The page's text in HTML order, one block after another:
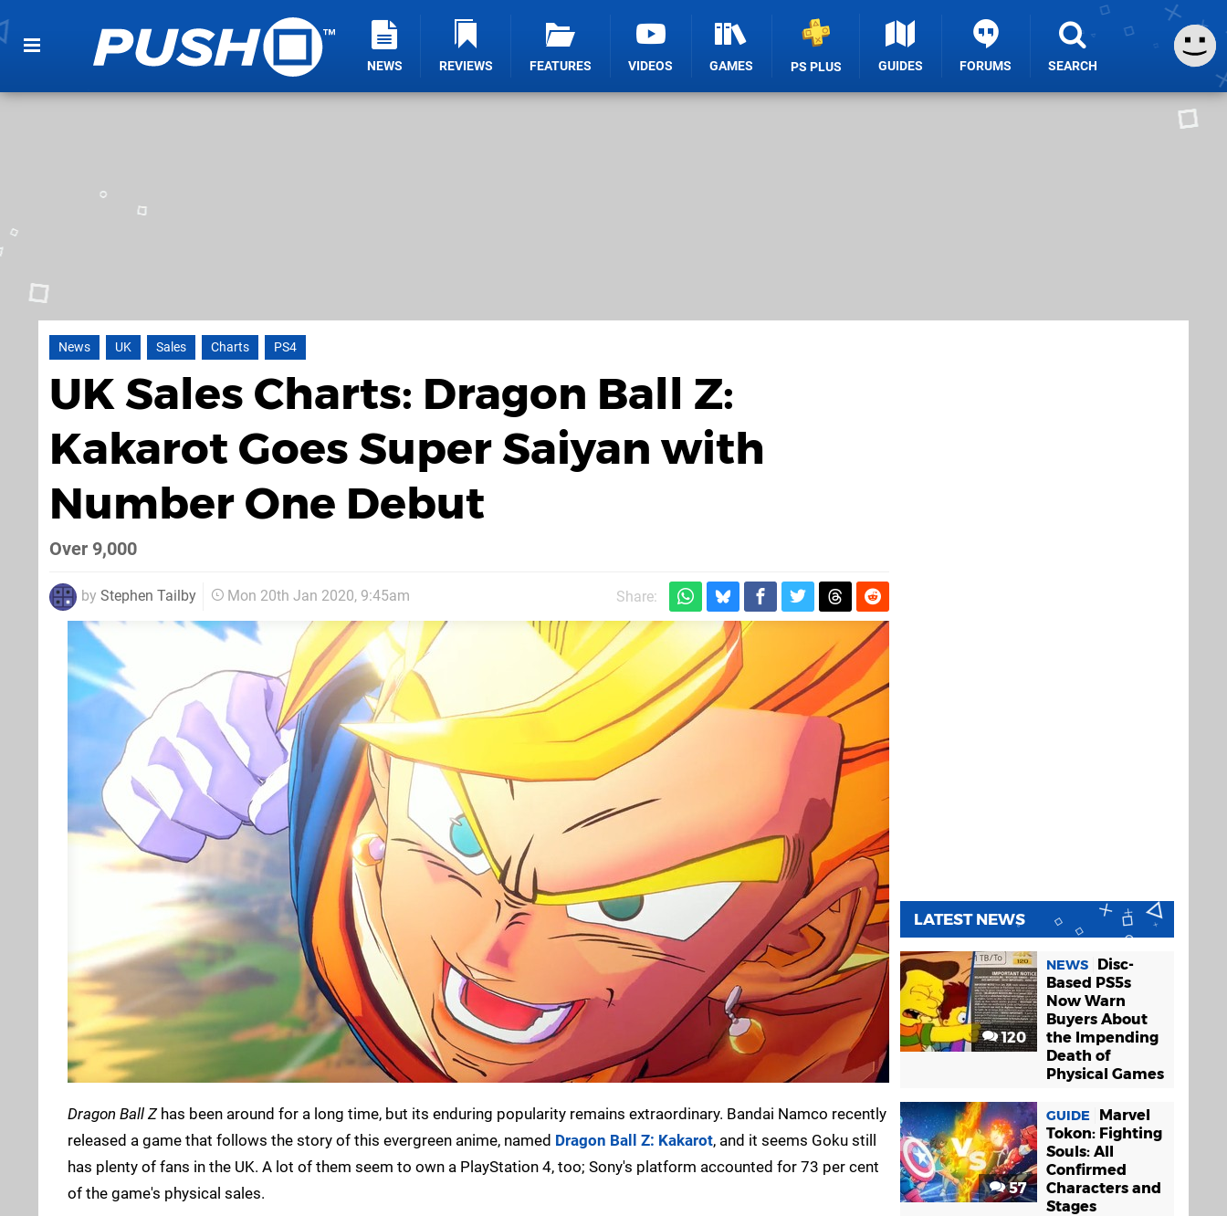
NEWS REVIEWS FEATURES VIDEOS GAMES PS PLUS GUIDES FORUMS SEARCH
News UK Sales Charts PS4
UK Sales Charts: Dragon Ball Z:
Kakarot Goes Super Saiyan with
Number One Debut
Over 9,000
by Stephen Tailby Mon 20th Jan 2020, 9:45am Share:
Dragon Ball Zhas been around for a long time, but its enduring popularity remains extraordinary. Bandai Namco recently
released a game that follows the story of this evergreen anime, named Dragon Ball Z: Kakarot, and it seems Goku still
has plenty of fans in the UK. A lot of them seem to own a PlayStation 4, too; Sony's platform accounted for 73 per cent
of the game's physical sales.
LATEST NEWS
120
NEWS
Disc-
Based PS5s
Now Warn
Buyers About
the Impending
Death of
Physical Games
57
GUIDE
Marvel
Tokon: Fighting
Souls: All
Confirmed
Characters and
Stages